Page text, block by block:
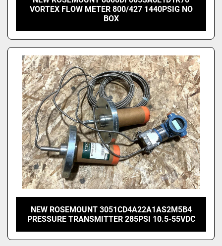
VORTEX FLOW METER 800/427 1440PSIG NO
BOX
NEW ROSEMOUNT 3051CD4A22A1AS2M5B4
PRESSURE TRANSMITTER 285PSI 10.5-55VDC